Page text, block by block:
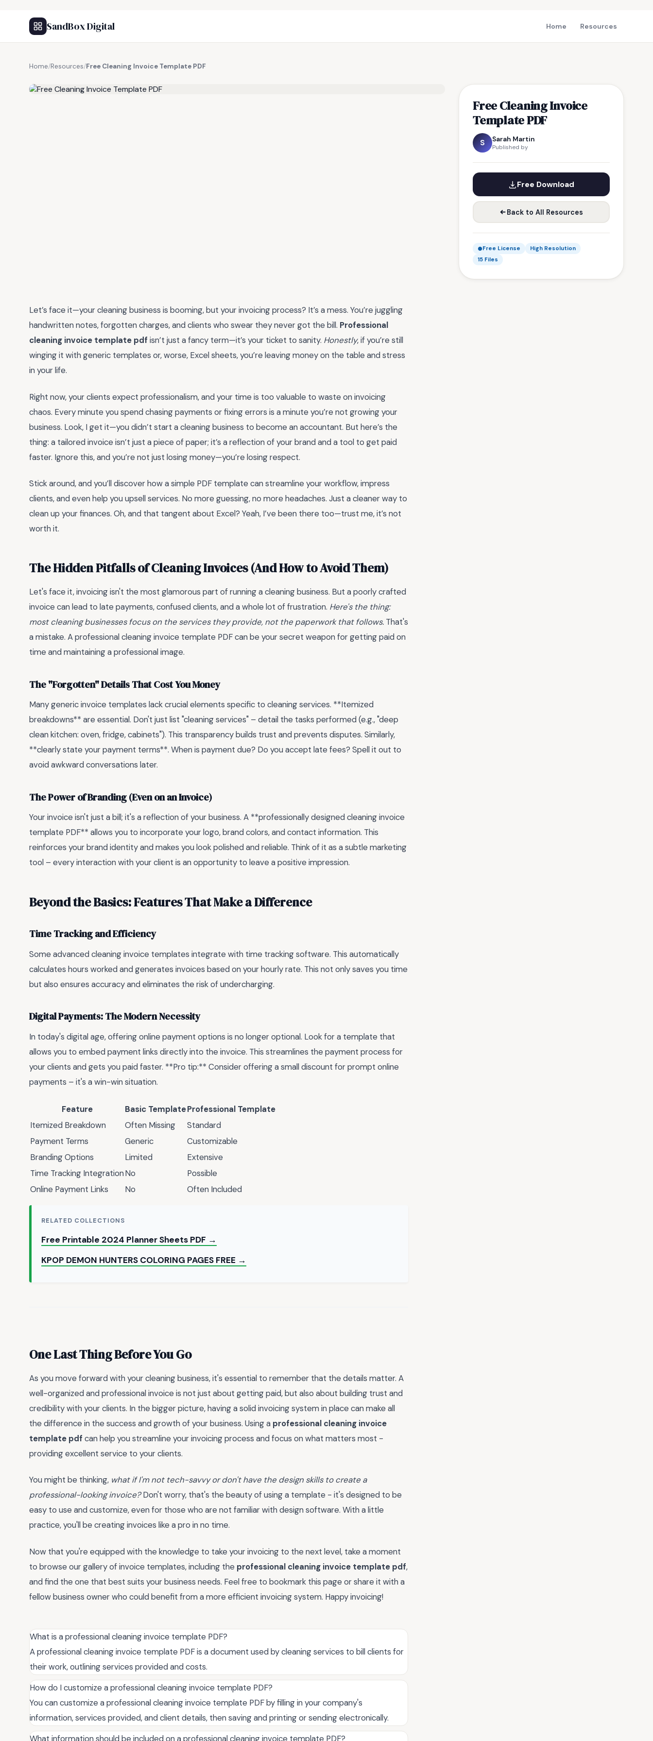
SandBox Digital Home Resources
Home/Resources/Free Cleaning Invoice Template PDF
Free Cleaning Invoice
Template PDF
S Sarah Martin
Published by
Free Download
Back to All Resources
Free License
High Resolution
15 Files
Let’s face it—your cleaning business is booming, but your invoicing process? It’s a mess. You’re juggling
handwritten notes, forgotten charges, and clients who swear they never got the bill. Professional
cleaning invoice template pdf isn’t just a fancy term—it’s your ticket to sanity. Honestly, if you’re still
winging it with generic templates or, worse, Excel sheets, you’re leaving money on the table and stress
in your life.
Right now, your clients expect professionalism, and your time is too valuable to waste on invoicing
chaos. Every minute you spend chasing payments or fixing errors is a minute you’re not growing your
business. Look, I get it—you didn’t start a cleaning business to become an accountant. But here’s the
thing: a tailored invoice isn’t just a piece of paper; it’s a reflection of your brand and a tool to get paid
faster. Ignore this, and you’re not just losing money—you’re losing respect.
Stick around, and you’ll discover how a simple PDF template can streamline your workflow, impress
clients, and even help you upsell services. No more guessing, no more headaches. Just a cleaner way to
clean up your finances. Oh, and that tangent about Excel? Yeah, I’ve been there too—trust me, it’s not
worth it.
The Hidden Pitfalls of Cleaning Invoices (And How to Avoid Them)
Let's face it, invoicing isn't the most glamorous part of running a cleaning business. But a poorly crafted
invoice can lead to late payments, confused clients, and a whole lot of frustration. Here's the thing:
most cleaning businesses focus on the services they provide, not the paperwork that follows. That's
a mistake. A professional cleaning invoice template PDF can be your secret weapon for getting paid on
time and maintaining a professional image.
The "Forgotten" Details That Cost You Money
Many generic invoice templates lack crucial elements specific to cleaning services. **Itemized
breakdowns** are essential. Don't just list "cleaning services" – detail the tasks performed (e.g., "deep
clean kitchen: oven, fridge, cabinets"). This transparency builds trust and prevents disputes. Similarly,
**clearly state your payment terms**. When is payment due? Do you accept late fees? Spell it out to
avoid awkward conversations later.
The Power of Branding (Even on an Invoice)
Your invoice isn't just a bill; it's a reflection of your business. A **professionally designed cleaning invoice
template PDF** allows you to incorporate your logo, brand colors, and contact information. This
reinforces your brand identity and makes you look polished and reliable. Think of it as a subtle marketing
tool – every interaction with your client is an opportunity to leave a positive impression.
Beyond the Basics: Features That Make a Difference
Time Tracking and Efficiency
Some advanced cleaning invoice templates integrate with time tracking software. This automatically
calculates hours worked and generates invoices based on your hourly rate. This not only saves you time
but also ensures accuracy and eliminates the risk of undercharging.
Digital Payments: The Modern Necessity
In today's digital age, offering online payment options is no longer optional. Look for a template that
allows you to embed payment links directly into the invoice. This streamlines the payment process for
your clients and gets you paid faster. **Pro tip:** Consider offering a small discount for prompt online
payments – it's a win-win situation.
Feature Basic TemplateProfessional Template
Itemized Breakdown
Often Missing
Standard
Payment Terms
Generic
Customizable
Branding Options
Limited
Extensive
Time Tracking IntegrationNo
Possible
Online Payment Links
No Often Included
RELATED COLLECTIONS
Free Printable 2024 Planner Sheets PDF →
KPOP DEMON HUNTERS COLORING PAGES FREE →
One Last Thing Before You Go
As you move forward with your cleaning business, it's essential to remember that the details matter. A
well-organized and professional invoice is not just about getting paid, but also about building trust and
credibility with your clients. In the bigger picture, having a solid invoicing system in place can make all
the difference in the success and growth of your business. Using a professional cleaning invoice
template pdf can help you streamline your invoicing process and focus on what matters most -
providing excellent service to your clients.
You might be thinking, what if I'm not tech-savvy or don't have the design skills to create a
professional-looking invoice?Don't worry, that's the beauty of using a template - it's designed to be
easy to use and customize, even for those who are not familiar with design software. With a little
practice, you'll be creating invoices like a pro in no time.
Now that you're equipped with the knowledge to take your invoicing to the next level, take a moment
to browse our gallery of invoice templates, including the professional cleaning invoice template pdf,
and find the one that best suits your business needs. Feel free to bookmark this page or share it with a
fellow business owner who could benefit from a more efficient invoicing system. Happy invoicing!
What is a professional cleaning invoice template PDF?
A professional cleaning invoice template PDF is a document used by cleaning services to bill clients for
their work, outlining services provided and costs.
How do I customize a professional cleaning invoice template PDF?
You can customize a professional cleaning invoice template PDF by filling in your company's
information, services provided, and client details, then saving and printing or sending electronically.
What information should be included on a professional cleaning invoice template PDF?